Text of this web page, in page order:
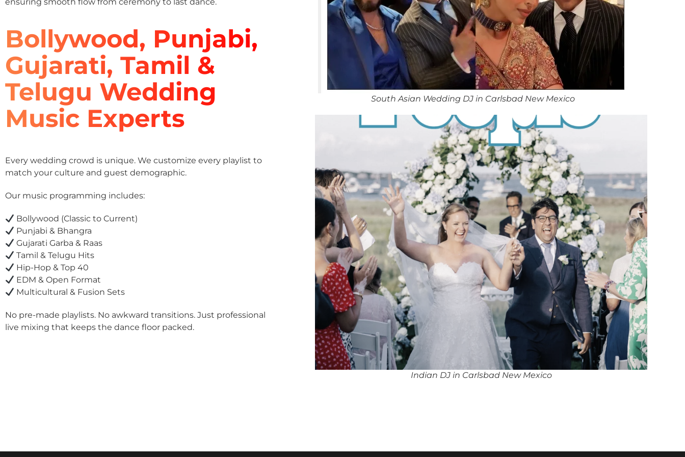
Bollywood, Punjabi,
Gujarati, Tamil &
Telugu Wedding
Music Experts
Every wedding crowd is unique. We customize every playlist to
match your culture and guest demographic.
Our music programming includes:
Bollywood (Classic to Current)
Punjabi & Bhangra
Gujarati Garba & Raas
Tamil & Telugu Hits
Hip-Hop & Top 40
EDM & Open Format
Multicultural & Fusion Sets
No pre-made playlists. No awkward transitions. Just professional
live mixing that keeps the dance floor packed.
South Asian Wedding DJ in Carlsbad New Mexico
Indian DJ in Carlsbad New Mexico